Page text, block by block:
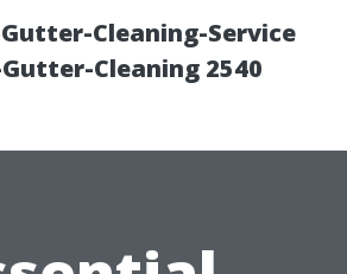
Cleaning-Service
Cleaning 2540